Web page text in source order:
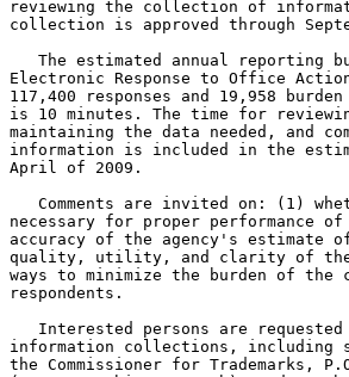
reviewing the collection of
collection is approved through
The estimated annual reporting
Electronic Response to Office
117,400 responses and 19,958
is 10 minutes. The time for
maintaining the data needed, and
information is included in the
April of 2009.
Comments are invited on: (1)
necessary for proper performance
accuracy of the agency's estimate
quality, utility, and clarity of the
ways to minimize the burden of
respondents.
Interested persons are
information collections, including
the Commissioner for Trademarks,